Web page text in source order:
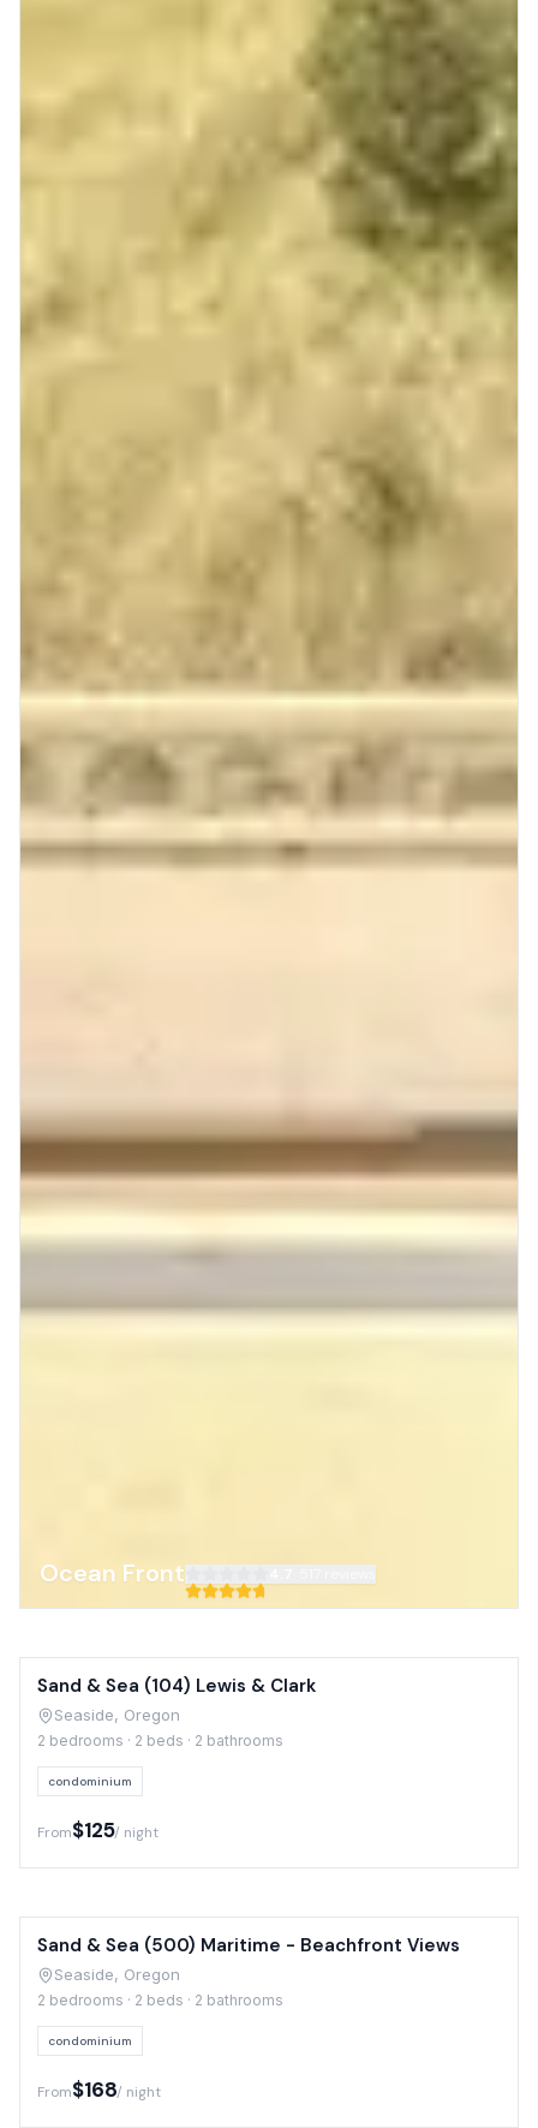
Ocean Front
Sand & Sea (104) Lewis & Clark
Seaside, Oregon
2 bedrooms · 2 beds · 2 bathrooms
condominium
From$125/ night
Sand & Sea (500) Maritime - Beachfront Views
Seaside, Oregon
2 bedrooms · 2 beds · 2 bathrooms
condominium
From$168/ night